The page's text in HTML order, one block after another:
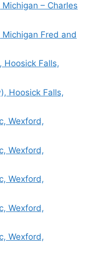
– Charles
Fred and
Hoosick Falls,
Hoosick Falls,
Wexford,
Wexford,
Wexford,
Wexford,
Wexford,